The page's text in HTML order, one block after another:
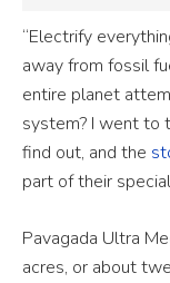
“Electrify
away from fossil
entire planet
system? I went to
find out, and the
part of their
Pavagada Ultra
acres, or about